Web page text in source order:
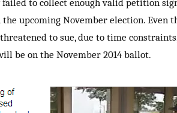
upcoming November election. Even
to sue, due to time
be on the November 2014 ballot.